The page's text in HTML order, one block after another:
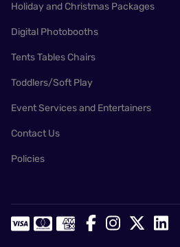
Holiday and Christmas Packages
Digital Photobooths
Tents Tables Chairs
Toddlers/Soft Play
Event Services and Entertainers
Contact Us
Policies